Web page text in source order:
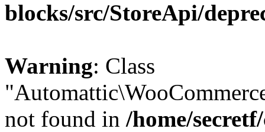
blocks/src/StoreApi/
Warning: Class
not found in /home/